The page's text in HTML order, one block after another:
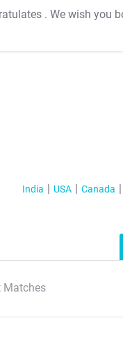
. We wish you
India USA Canada
Matches